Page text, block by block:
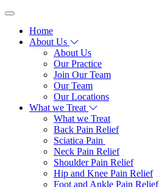
Home
About Us
About Us
Our Practice
Join Our Team
Our Team
Our Locations
What we Treat
What we Treat
Back Pain Relief
Sciatica Pain
Neck Pain Relief
Shoulder Pain Relief
Hip and Knee Pain Relief
Foot and Ankle Pain Relief